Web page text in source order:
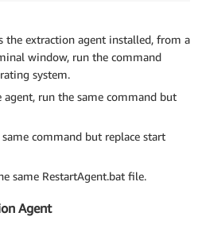
the extraction agent installed, from a
window, run the command
system.
agent, run the same command but
command but replace start
same RestartAgent.bat file.
Agent